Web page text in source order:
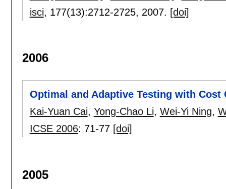
isci, 177(13):2712-2725, 2007. [doi]
2006
Optimal and Adaptive Testing with Cost
Kai-Yuan Cai, Yong-Chao Li, Wei-Yi Ning,
ICSE 2006: 71-77 [doi]
2005